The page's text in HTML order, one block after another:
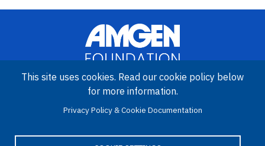
Image
Amgen Biotech Experience is an international program funded by
This site uses cookies. Read our cookie policy below
for more information.
Privacy Policy & Cookie Documentation